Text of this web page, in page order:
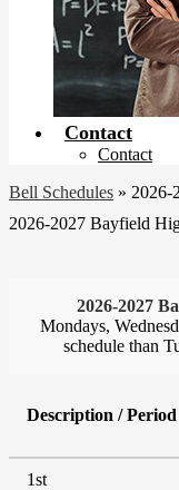
Contact
Contact
Bell Schedules » 2026-
2026-2027 Bayfield
2026-2027
Mondays,
schedule than
Description / Period
1st